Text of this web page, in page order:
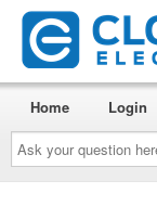
Ask
your
question
here...
Home Login